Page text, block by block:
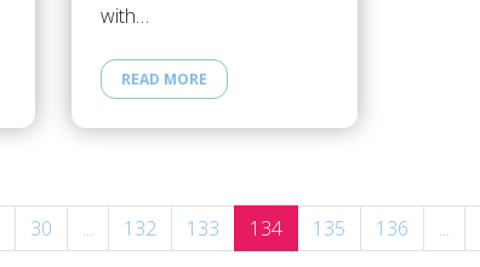
with…
READ MORE
30 ... 132 133 134 135 136 ...